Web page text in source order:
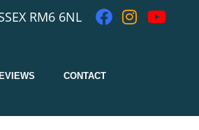
RM6 6NL
CONTACT